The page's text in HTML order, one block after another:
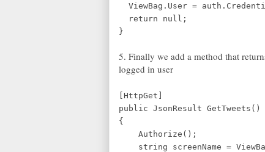
ViewBag.User =
return null;
}
5. Finally we add a method that
logged in user
[HttpGet]
public JsonResult GetTweets()
{
Authorize();
string screenName =